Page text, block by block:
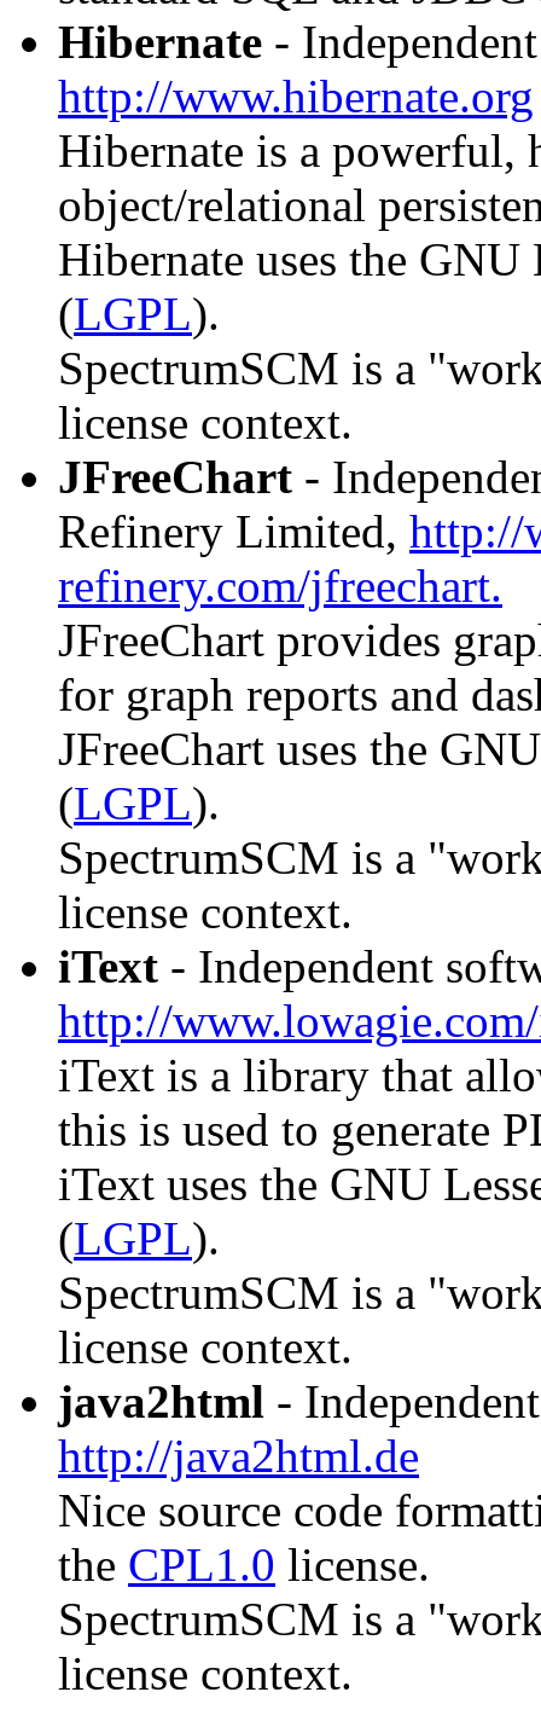
Hibernate -
http://www.hibernate.org
Hibernate is a powerful,
object/relational
Hibernate uses the
(LGPL).
SpectrumSCM is a
license context.
JFreeChart -
Refinery Limited, http://
refinery.com/jfreechart.
JFreeChart provides
for graph reports and
JFreeChart uses the
(LGPL).
SpectrumSCM is a
license context.
iText - Independent
http://
iText is a library that
this is used to generate
iText uses the GNU
(LGPL).
SpectrumSCM is a
license context.
java2html -
http://java2html.de
Nice source code
the CPL1.0 license.
SpectrumSCM is a
license context.